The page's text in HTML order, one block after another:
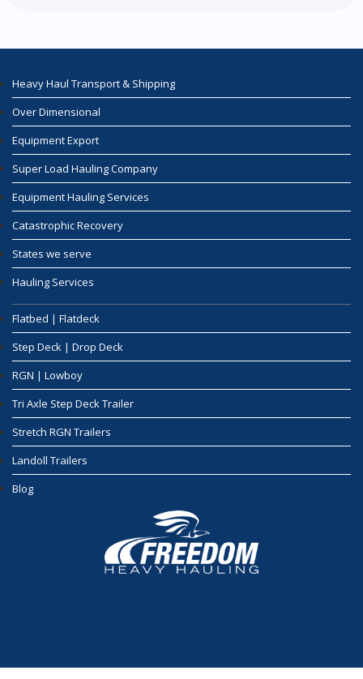
Heavy Haul Transport & Shipping
Over Dimensional
Equipment Export
Super Load Hauling Company
Equipment Hauling Services
Catastrophic Recovery
States we serve
Hauling Services
Flatbed | Flatdeck
Step Deck | Drop Deck
RGN | Lowboy
Tri Axle Step Deck Trailer
Stretch RGN Trailers
Landoll Trailers
Blog